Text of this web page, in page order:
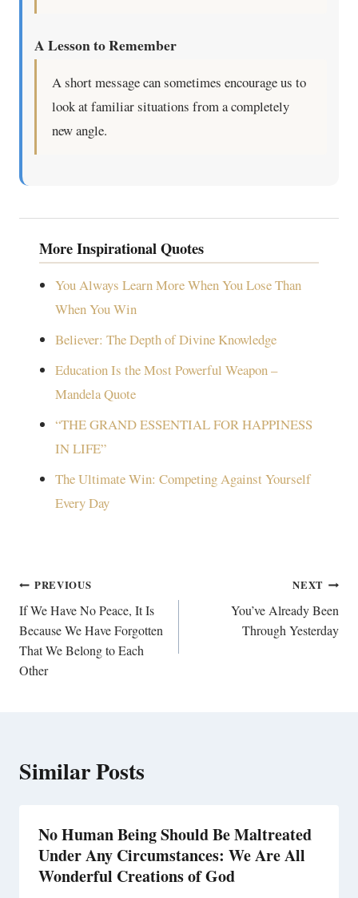
A Lesson to Remember
A short message can sometimes encourage us to
look at familiar situations from a completely
new angle.
More Inspirational Quotes
You Always Learn More When You Lose Than
When You Win
Believer: The Depth of Divine Knowledge
Education Is the Most Powerful Weapon –
Mandela Quote
“THE GRAND ESSENTIAL FOR HAPPINESS
IN LIFE”
The Ultimate Win: Competing Against Yourself
Every Day
Post
navigation
PREVIOUS
If We Have No Peace, It Is
Because We Have Forgotten
That We Belong to Each
Other
NEXT
You’ve Already Been
Through Yesterday
Similar Posts
No Human Being Should Be Maltreated
Under Any Circumstances: We Are All
Wonderful Creations of God